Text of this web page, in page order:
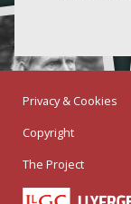
Privacy & Cookies
Copyright
The Project